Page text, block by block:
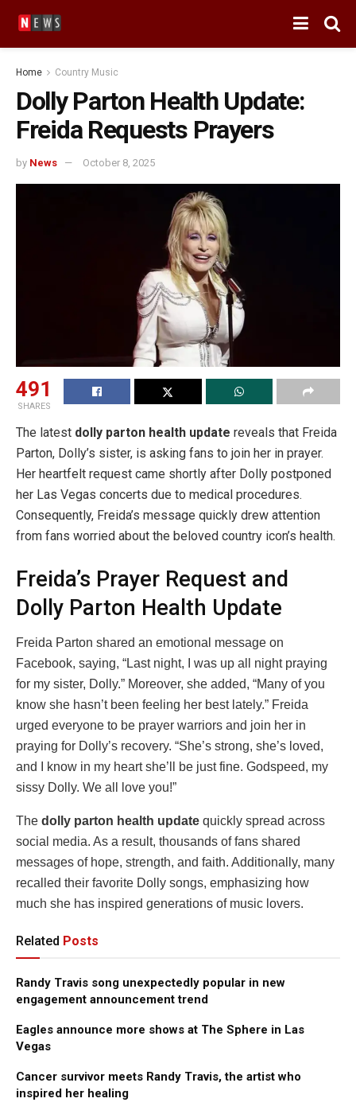
Home Country Music
Dolly Parton Health Update:
Freida Requests Prayers
by News October 8, 2025
491
SHARES
The latest dolly parton health update reveals that Freida
Parton, Dolly’s sister, is asking fans to join her in prayer.
Her heartfelt request came shortly after Dolly postponed
her Las Vegas concerts due to medical procedures.
Consequently, Freida’s message quickly drew attention
from fans worried about the beloved country icon’s health.
Freida’s Prayer Request and
Dolly Parton Health Update
Freida Parton shared an emotional message on
Facebook, saying, “Last night, I was up all night praying
for my sister, Dolly.” Moreover, she added, “Many of you
know she hasn’t been feeling her best lately.” Freida
urged everyone to be prayer warriors and join her in
praying for Dolly’s recovery. “She’s strong, she’s loved,
and I know in my heart she’ll be just fine. Godspeed, my
sissy Dolly. We all love you!”
The dolly parton health update quickly spread across
social media. As a result, thousands of fans shared
messages of hope, strength, and faith. Additionally, many
recalled their favorite Dolly songs, emphasizing how
much she has inspired generations of music lovers.
Related Posts
Randy Travis song unexpectedly popular in new
engagement announcement trend
Eagles announce more shows at The Sphere in Las
Vegas
Cancer survivor meets Randy Travis, the artist who
inspired her healing